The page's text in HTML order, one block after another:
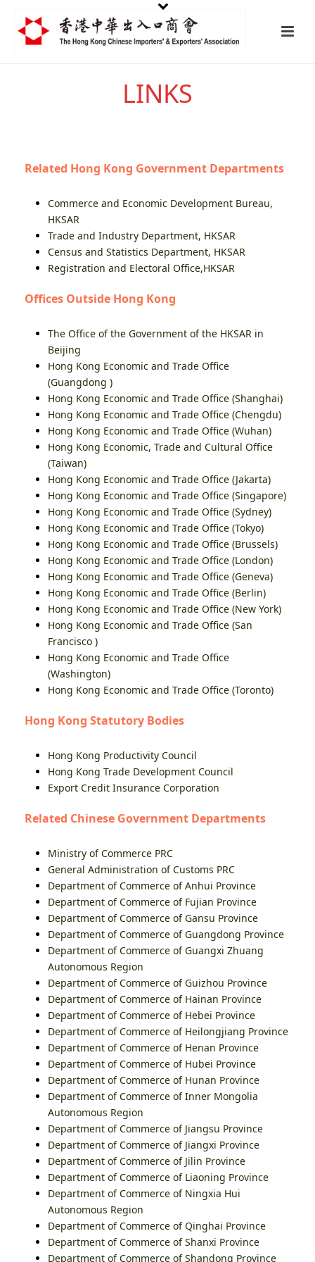
LINKS
Related Hong Kong Government Departments
Commerce and Economic Development Bureau,
HKSAR
Trade and Industry Department, HKSAR
Census and Statistics Department, HKSAR
Registration and Electoral Office,HKSAR
Offices Outside Hong Kong
The Office of the Government of the HKSAR in
Beijing
Hong Kong Economic and Trade Office
(Guangdong )
Hong Kong Economic and Trade Office (Shanghai)
Hong Kong Economic and Trade Office (Chengdu)
Hong Kong Economic and Trade Office (Wuhan)
Hong Kong Economic, Trade and Cultural Office
(Taiwan)
Hong Kong Economic and Trade Office (Jakarta)
Hong Kong Economic and Trade Office (Singapore)
Hong Kong Economic and Trade Office (Sydney)
Hong Kong Economic and Trade Office (Tokyo)
Hong Kong Economic and Trade Office (Brussels)
Hong Kong Economic and Trade Office (London)
Hong Kong Economic and Trade Office (Geneva)
Hong Kong Economic and Trade Office (Berlin)
Hong Kong Economic and Trade Office (New York)
Hong Kong Economic and Trade Office (San
Francisco )
Hong Kong Economic and Trade Office
(Washington)
Hong Kong Economic and Trade Office (Toronto)
Hong Kong Statutory Bodies
Hong Kong Productivity Council
Hong Kong Trade Development Council
Export Credit Insurance Corporation
Related Chinese Government Departments
Ministry of Commerce PRC
General Administration of Customs PRC
Department of Commerce of Anhui Province
Department of Commerce of Fujian Province
Department of Commerce of Gansu Province
Department of Commerce of Guangdong Province
Department of Commerce of Guangxi Zhuang
Autonomous Region
Department of Commerce of Guizhou Province
Department of Commerce of Hainan Province
Department of Commerce of Hebei Province
Department of Commerce of Heilongjiang Province
Department of Commerce of Henan Province
Department of Commerce of Hubei Province
Department of Commerce of Hunan Province
Department of Commerce of Inner Mongolia
Autonomous Region
Department of Commerce of Jiangsu Province
Department of Commerce of Jiangxi Province
Department of Commerce of Jilin Province
Department of Commerce of Liaoning Province
Department of Commerce of Ningxia Hui
Autonomous Region
Department of Commerce of Qinghai Province
Department of Commerce of Shanxi Province
Department of Commerce of Shandong Province